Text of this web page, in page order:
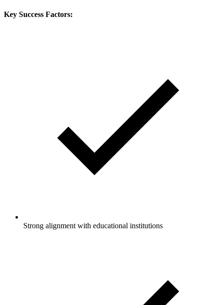
Key Success Factors:
Strong alignment with educational institutions